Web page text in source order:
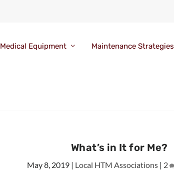
Medical Equipment Maintenance Strategies
What’s in It for Me?
May 8, 2019| Local HTM Associations| 2